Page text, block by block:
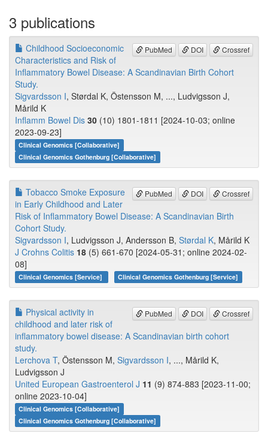
3 publications
PubMed DOI Crossref
Childhood Socioeconomic
Characteristics and Risk of
Inflammatory Bowel Disease: A Scandinavian Birth Cohort
Study.
Sigvardsson I, Størdal K, Östensson M, ..., Ludvigsson J,
Mårild K
Inflamm Bowel Dis 30 (10) 1801-1811 [2024-10-03; online
2023-09-23]
Clinical Genomics [Collaborative]
Clinical Genomics Gothenburg [Collaborative]
PubMed DOI Crossref
Tobacco Smoke Exposure
in Early Childhood and Later
Risk of Inflammatory Bowel Disease: A Scandinavian Birth
Cohort Study.
Sigvardsson I, Ludvigsson J, Andersson B, Størdal K, Mårild K
J Crohns Colitis 18 (5) 661-670 [2024-05-31; online 2024-02-
08]
Clinical Genomics [Service] Clinical Genomics Gothenburg [Service]
PubMed DOI Crossref
Physical activity in
childhood and later risk of
inflammatory bowel disease: A Scandinavian birth cohort
study.
Lerchova T, Östensson M, Sigvardsson I, ..., Mårild K,
Ludvigsson J
United European Gastroenterol J 11 (9) 874-883 [2023-11-00;
online 2023-10-04]
Clinical Genomics [Collaborative]
Clinical Genomics Gothenburg [Collaborative]